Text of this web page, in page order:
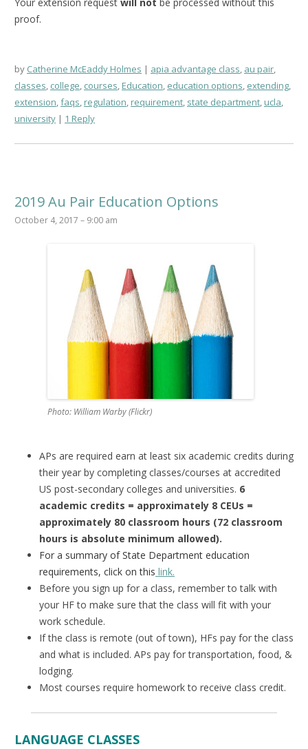
proof.
by Catherine McEaddy Holmes apia advantage class, au pair,
classes, college, courses,Education, education options, extending,
extension,faqs,regulation,requirement, state department,ucla,
university
1 Reply
2019 Au Pair Education Options
October 4, 2017 – 9:00 am
Photo: William Warby (Flickr)
APs are required earn at least six academic credits during
their year by completing classes/courses at accredited
US post-secondary colleges and universities. 6
academic credits = approximately 8 CEUs =
approximately 80 classroom hours (72 classroom
hours is absolute minimum allowed).
For a summary of State Department education
requirements, click on this link.
Before you sign up for a class, remember to talk with
your HF to make sure that the class will fit with your
work schedule.
If the class is remote (out of town), HFs pay for the class
and what is included. APs pay for transportation, food, &
lodging.
Most courses require homework to receive class credit.
LANGUAGE CLASSES